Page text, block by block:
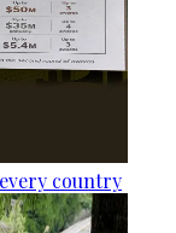
country